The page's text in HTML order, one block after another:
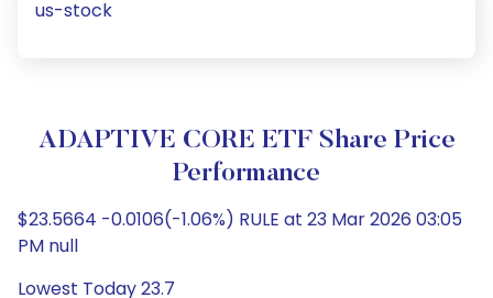
us-stock
ADAPTIVE CORE ETF Share Price
Performance
$23.5664 -0.0106(-1.06%) RULE at 23 Mar 2026 03:05
PM null
Lowest Today 23.7